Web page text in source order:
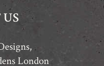
London